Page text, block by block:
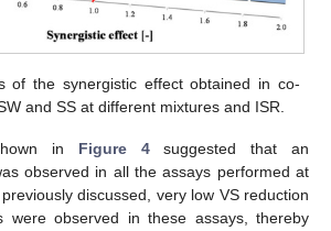
of the synergistic effect obtained in co-
and SS at different mixtures and ISR.
in Figure 4suggested that an
observed in all the assays performed at
discussed, very low VS reduction
were observed in these assays, thereby